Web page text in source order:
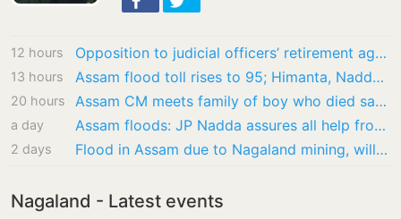
12 hours Opposition to judicial officers’ retirement age hike misdirected: SC
13 hours Assam flood toll rises to 95; Himanta, Nadda visit worst-hit village in Sivasagar
20 hours Assam CM meets family of boy who died saving puppy from flood water
a day Assam floods: JP Nadda assures all help from Centre as he visits affected regions
2 days Flood in Assam due to Nagaland mining, will take up with Centre: Himanta Biswa Sarma
Nagaland - Latest events